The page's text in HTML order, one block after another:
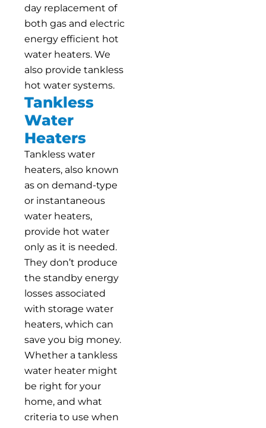
day replacement of
both gas and electric
energy efficient hot
water heaters. We
also provide tankless
hot water systems.
Tankless
Water
Heaters
Tankless water
heaters, also known
as on demand-type
or instantaneous
water heaters,
provide hot water
only as it is needed.
They don’t produce
the standby energy
losses associated
with storage water
heaters, which can
save you big money.
Whether a tankless
water heater might
be right for your
home, and what
criteria to use when